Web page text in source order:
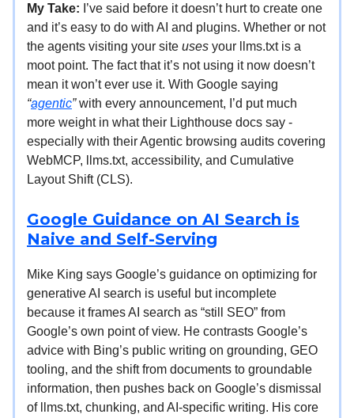
My Take: I’ve said before it doesn’t hurt to create one
and it’s easy to do with AI and plugins. Whether or not
the agents visiting your site uses your llms.txt is a
moot point. The fact that it’s not using it now doesn’t
mean it won’t ever use it. With Google saying
“agentic”with every announcement, I’d put much
more weight in what their Lighthouse docs say -
especially with their Agentic browsing audits covering
WebMCP, llms.txt, accessibility, and Cumulative
Layout Shift (CLS).
Google Guidance on AI Search is
Naive and Self-Serving
Mike King says Google’s guidance on optimizing for
generative AI search is useful but incomplete
because it frames AI search as “still SEO” from
Google’s own point of view. He contrasts Google’s
advice with Bing’s public writing on grounding, GEO
tooling, and the shift from documents to groundable
information, then pushes back on Google’s dismissal
of llms.txt, chunking, and AI-specific writing. His core